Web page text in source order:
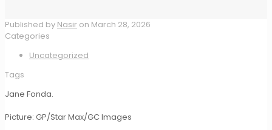
Published by Nasir on March 28, 2026
Categories
Uncategorized
Tags
Jane Fonda.
Picture: GP/Star Max/GC Images